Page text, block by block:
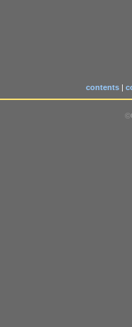
contents |